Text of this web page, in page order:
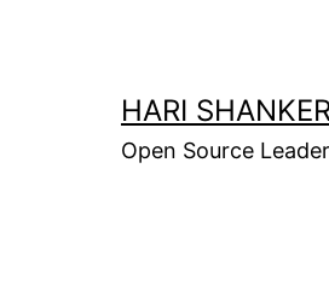
HARI
Open Source Leader